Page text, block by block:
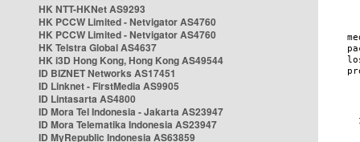
HK NTT-HKNet AS9293
HK PCCW Limited - Netvigator AS4760
HK PCCW Limited - Netvigator AS4760
HK Telstra Global AS4637
HK i3D Hong Kong, Hong Kong AS49544
ID BIZNET Networks AS17451
ID Linknet - FirstMedia AS9905
ID Lintasarta AS4800
ID Mora Tel Indonesia - Jakarta AS23947
ID Mora Telematika Indonesia AS23947
ID MyRepublic Indonesia AS63859